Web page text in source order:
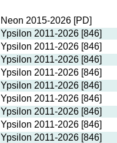
Neon 2015-2026 [PD]
Ypsilon 2011-2026 [846]
Ypsilon 2011-2026 [846]
Ypsilon 2011-2026 [846]
Ypsilon 2011-2026 [846]
Ypsilon 2011-2026 [846]
Ypsilon 2011-2026 [846]
Ypsilon 2011-2026 [846]
Ypsilon 2011-2026 [846]
Ypsilon 2011-2026 [846]